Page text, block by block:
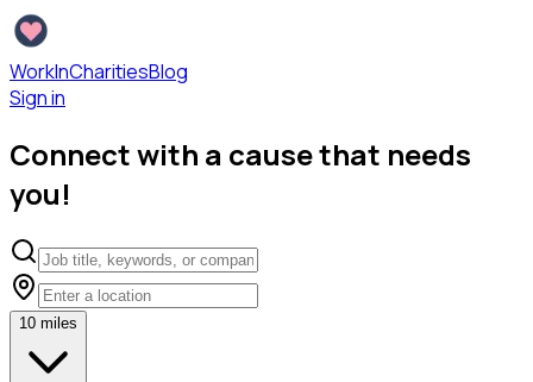
WorkInCharitiesBlog
Sign in
Connect with a cause that needs
you!
10 miles